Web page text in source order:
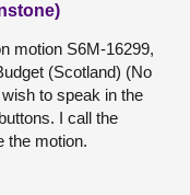
motion S6M-16299,
(Scotland) (No
to speak in the
I call the
the motion.